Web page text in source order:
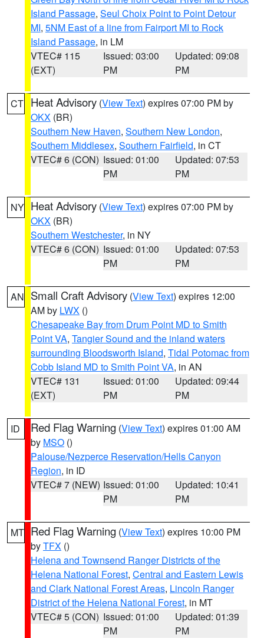
Island Passage, Seul Choix Point to Point Detour
MI, 5NM East of a line from Fairport MI to Rock
Island Passage, in LM
VTEC# 115
(EXT)
Issued: 03:00
PM
Updated: 09:08
PM
CT Heat Advisory (View Text) expires 07:00 PM by
OKX (BR)
Southern New Haven, Southern New London,
Southern Middlesex, Southern Fairfield, in CT
VTEC# 6 (CON) Issued: 01:00
PM
Updated: 07:53
PM
NY Heat Advisory (View Text) expires 07:00 PM by
OKX (BR)
Southern Westchester, in NY
VTEC# 6 (CON) Issued: 01:00
PM
Updated: 07:53
PM
AN Small Craft Advisory (View Text) expires 12:00
AM by LWX ()
Chesapeake Bay from Drum Point MD to Smith
Point VA, Tangier Sound and the inland waters
surrounding Bloodsworth Island, Tidal Potomac from
Cobb Island MD to Smith Point VA, in AN
VTEC# 131
(EXT)
Issued: 01:00
PM
Updated: 09:44
PM
ID Red Flag Warning (View Text) expires 01:00 AM
by MSO ()
Palouse/Nezperce Reservation/Hells Canyon
Region, in ID
VTEC# 7 (NEW) Issued: 01:00
PM
Updated: 10:41
PM
MT Red Flag Warning (View Text) expires 10:00 PM
byTFX ()
Helena and Townsend Ranger Districts of the
Helena National Forest, Central and Eastern Lewis
and Clark National Forest Areas, Lincoln Ranger
District of the Helena National Forest, in MT
VTEC# 5 (CON) Issued: 01:00
PM
Updated: 01:39
PM